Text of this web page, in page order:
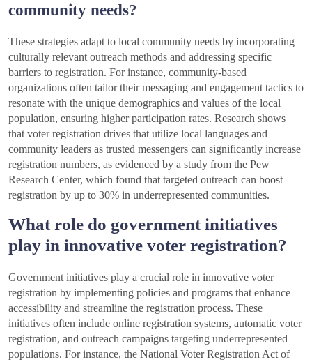
community needs?
These strategies adapt to local community needs by incorporating
culturally relevant outreach methods and addressing specific
barriers to registration. For instance, community-based
organizations often tailor their messaging and engagement tactics to
resonate with the unique demographics and values of the local
population, ensuring higher participation rates. Research shows
that voter registration drives that utilize local languages and
community leaders as trusted messengers can significantly increase
registration numbers, as evidenced by a study from the Pew
Research Center, which found that targeted outreach can boost
registration by up to 30% in underrepresented communities.
What role do government initiatives
play in innovative voter registration?
Government initiatives play a crucial role in innovative voter
registration by implementing policies and programs that enhance
accessibility and streamline the registration process. These
initiatives often include online registration systems, automatic voter
registration, and outreach campaigns targeting underrepresented
populations. For instance, the National Voter Registration Act of